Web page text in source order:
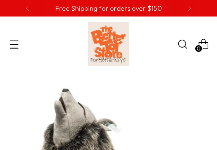
Free Shipping for orders over $150
0